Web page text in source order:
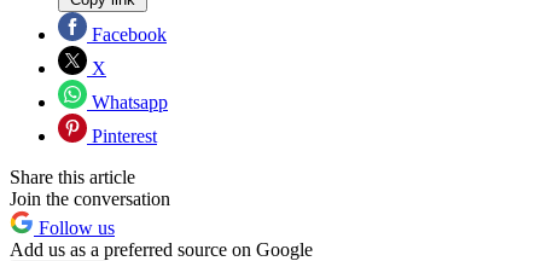
Facebook
X
Whatsapp
Pinterest
Share this article
Join the conversation
Follow us
Add us as a preferred source on Google